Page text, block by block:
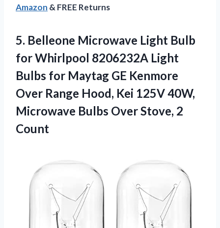
Amazon & FREE Returns
5. Belleone Microwave Light Bulb
for Whirlpool 8206232A Light
Bulbs for Maytag GE Kenmore
Over Range Hood, Kei 125V 40W,
Microwave Bulbs Over Stove, 2
Count